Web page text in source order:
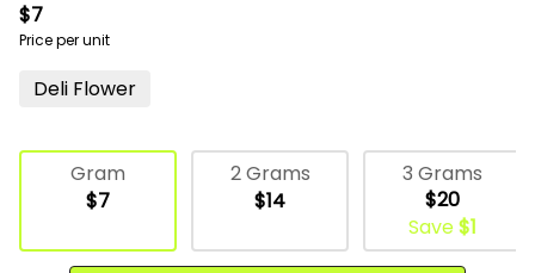
$7
Price per unit
Gram
$7
2 Grams
$14
3 Grams
$20
Save$1
Deli Flower